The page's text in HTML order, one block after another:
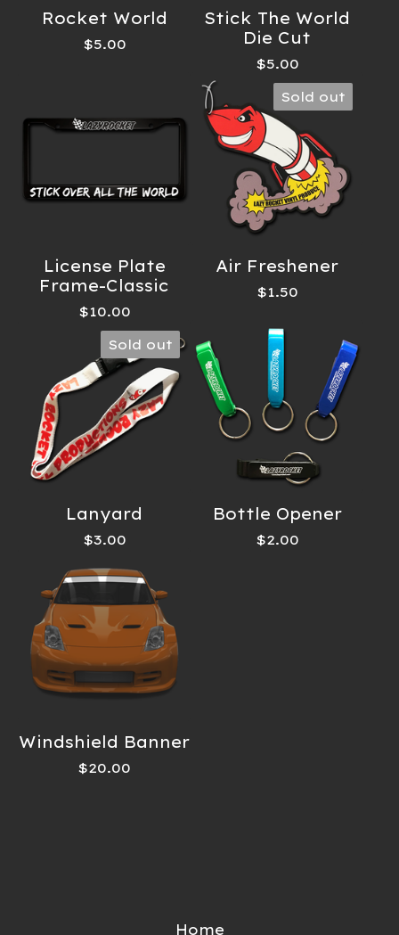
Rocket World
$5.00
Stick The World
Die Cut
$5.00
License Plate
Frame-Classic
$10.00
Sold out
Air Freshener
$1.50
Sold out
Lanyard
$3.00
Bottle Opener
$2.00
Windshield Banner
$20.00
Home